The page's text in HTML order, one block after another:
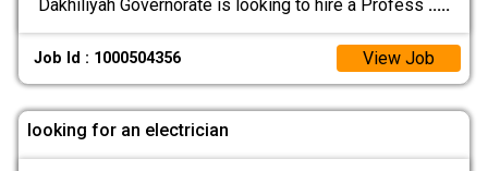
Dakhiliyah Governorate is looking to hire a Profess .....
Job Id : 1000504356 View Job
looking for an electrician